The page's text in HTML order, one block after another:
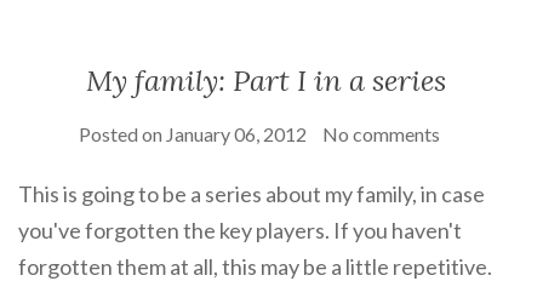
My family: Part I in a series
Posted on January 06, 2012 No comments
This is going to be a series about my family, in case
you've forgotten the key players. If you haven't
forgotten them at all, this may be a little repetitive.